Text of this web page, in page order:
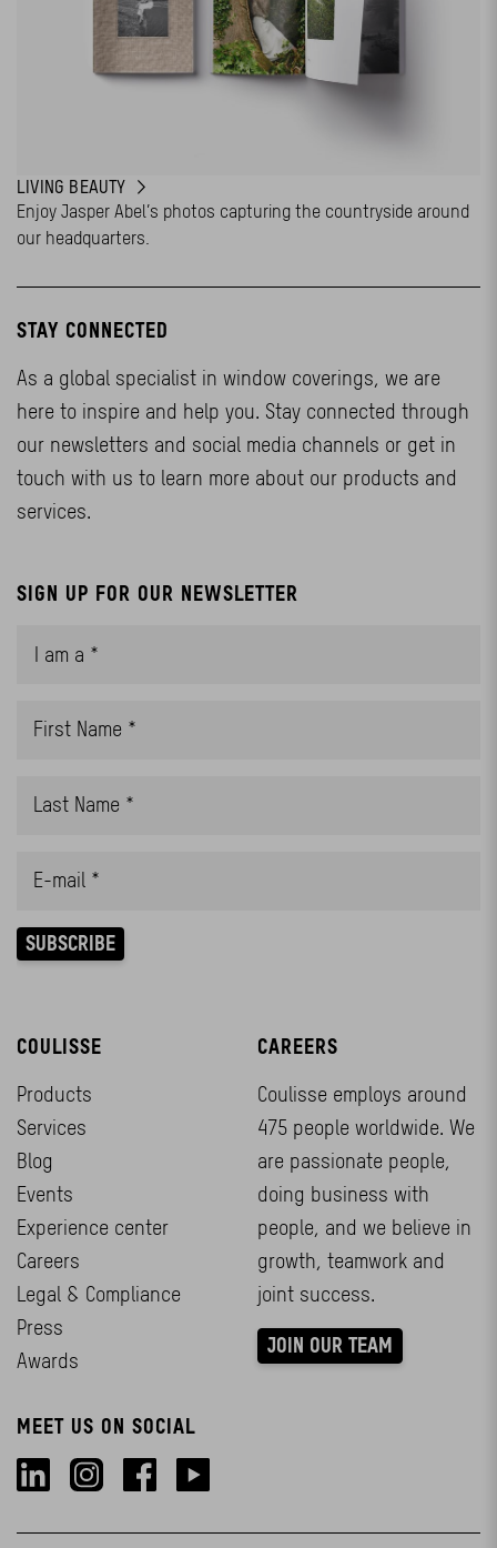
LIVING BEAUTY
Enjoy Jasper Abel’s photos capturing the countryside around
our headquarters.
STAY CONNECTED
As a global specialist in window coverings, we are
here to inspire and help you. Stay connected through
our newsletters and social media channels or get in
touch with us to learn more about our products and
services.
MEET US ON SOCIAL
SIGN UP FOR OUR NEWSLETTER
COULISSE
Products
Services
Blog
Events
Experience center
Careers
Legal & Compliance
Press
Awards
CAREERS
Coulisse employs around
475 people worldwide. We
are passionate people,
doing business with
people, and we believe in
growth, teamwork and
joint success.
JOIN OUR TEAM